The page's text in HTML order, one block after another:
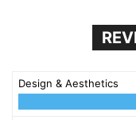
Design & Aesthetics